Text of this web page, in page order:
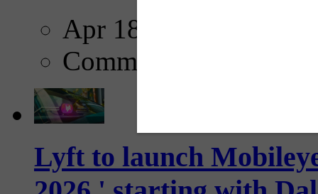
Apr 18, 2025
Comments
Lyft to launch